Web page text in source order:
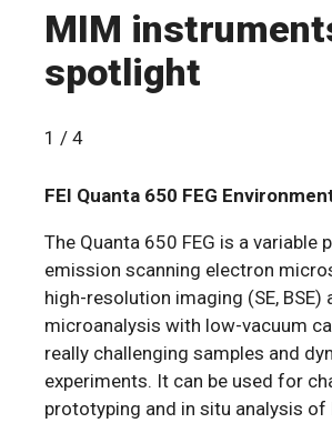
MIM
spotlight
1 / 4
FEI Quanta 650 FEG
The Quanta 650 FEG is a variable
emission scanning electron
high-resolution imaging (SE, BSE)
microanalysis with low-vacuum
really challenging samples and
experiments. It can be used for
prototyping and in situ analysis of